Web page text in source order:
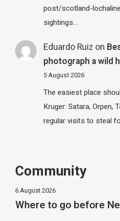
post/scotland-
sightings…
Eduardo Ruiz on
photograph a wild
5 August 2026
The easiest place
Kruger: Satara, Orpen,
regular visits to steal
Community
6 August 2026
Where to go before